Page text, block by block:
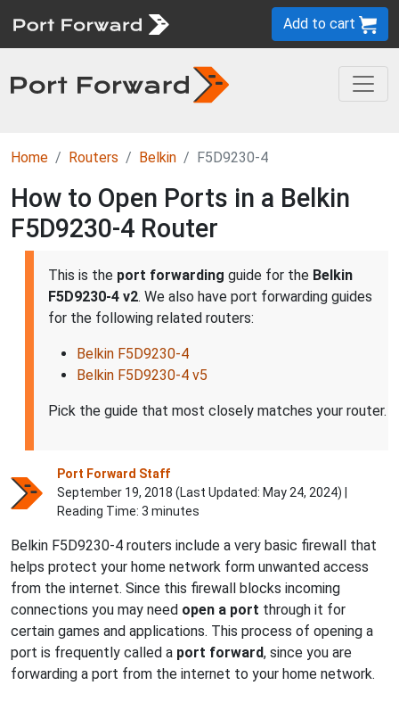
Add to cart
Home Routers Belkin F5D9230-4
How to Open Ports in a Belkin
F5D9230-4 Router
This is the port forwarding guide for the Belkin
F5D9230-4 v2. We also have port forwarding guides
for the following related routers:
Belkin F5D9230-4
Belkin F5D9230-4 v5
Pick the guide that most closely matches your router.
Port Forward Staff
September 19, 2018 (Last Updated: May 24, 2024) |
Reading Time: 3 minutes
Belkin F5D9230-4 routers include a very basic firewall that
helps protect your home network form unwanted access
from the internet. Since this firewall blocks incoming
connections you may need open a port through it for
certain games and applications. This process of opening a
port is frequently called a port forward, since you are
forwarding a port from the internet to your home network.